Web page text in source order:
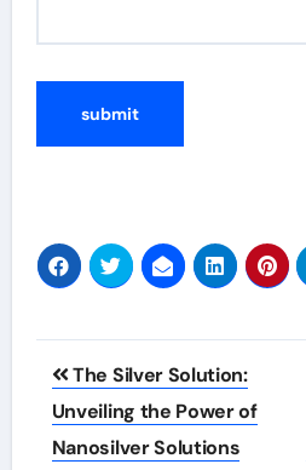
Post
navigation
The Silver Solution:
Unveiling the Power of
Nanosilver Solutions